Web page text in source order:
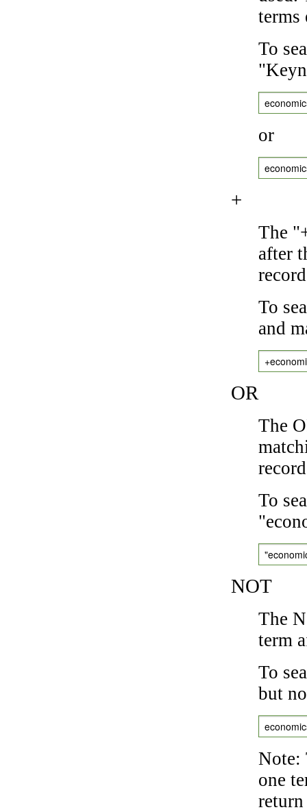
terms
To
or
+
The
after
To
and
OR
The
To
NOT
The
term
To
but
Note:
one